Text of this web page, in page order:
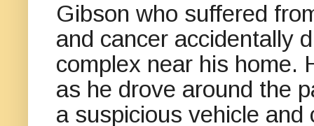
Gibson who suffered
and cancer accidentally
complex near his home.
as he drove around the
a suspicious vehicle